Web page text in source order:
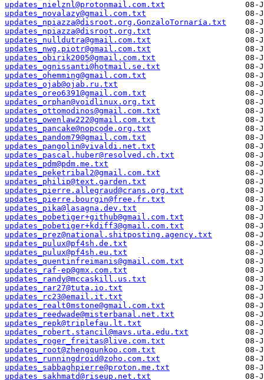
updates_nielznl@protonmail.com.txt
updates_novalazy@gmail.com.txt
updates_npiazza@disroot.org,GonzaloTornaría.txt
updates_npiazza@disroot.org.txt
updates_nulldutra@gmail.com.txt
updates_nwg.piotr@gmail.com.txt
updates_obirik2005@gmail.com.txt
updates_ognissanti@hotmail.se.txt
updates_ohemming@gmail.com.txt
updates_ojab@ojab.ru.txt
updates_oreo6391@gmail.com.txt
updates_orphan@voidlinux.org.txt
updates_ottomodinos@gmail.com.txt
updates_owenlaw222@gmail.com.txt
updates_pancake@nopcode.org.txt
updates_pandom79@gmail.com.txt
updates_pangolin@vivaldi.net.txt
updates_pascal.huber@resolved.ch.txt
updates_pdm@pdm.me.txt
updates_peketribal2@gmail.com.txt
updates_philip@text.garden.txt
updates_pierre.allegraud@crans.org.txt
updates_pierre.bourgin@free.fr.txt
updates_pika@lasagna.dev.txt
updates_pobetiger+github@gmail.com.txt
updates_pobetiger+kdiff3@gmail.com.txt
updates_prez@national.shitposting.agency.txt
updates_pulux@pf4sh.de.txt
updates_pulux@pf4sh.eu.txt
updates_quentinfreimanis@gmail.com.txt
updates_raf-ep@gmx.com.txt
updates_randy@mccaskill.us.txt
updates_rar27@tuta.io.txt
updates_rc23@email.it.txt
updates_realt0mstone@gmail.com.txt
updates_reedwade@misterbanal.net.txt
updates_repk@triplefau.lt.txt
updates_robert.stancil@mavs.uta.edu.txt
updates_roger_freitas@live.com.txt
updates_root@zhengqunkoo.com.txt
updates_runningdroid@zoho.com.txt
updates_sabbaghpierre@proton.me.txt
updates_sakhmatd@riseup.net.txt